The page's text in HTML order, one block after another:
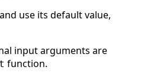
use its default value,
input arguments are
function.